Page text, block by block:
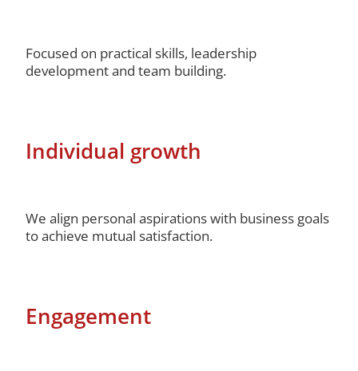
Focused on practical skills, leadership
development and team building.
Individual growth
We align personal aspirations with business goals
to achieve mutual satisfaction.
Engagement